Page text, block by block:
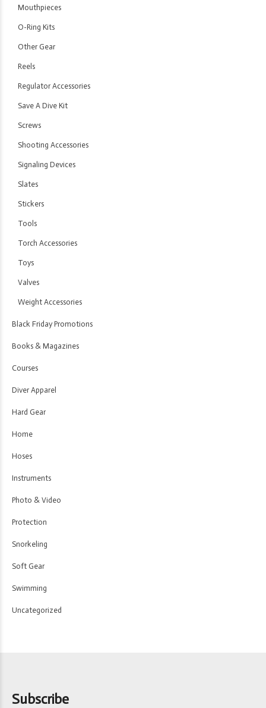
Mouthpieces
O-Ring Kits
Other Gear
Reels
Regulator Accessories
Save A Dive Kit
Screws
Shooting Accessories
Signaling Devices
Slates
Stickers
Tools
Torch Accessories
Toys
Valves
Weight Accessories
Black Friday Promotions
Books & Magazines
Courses
Diver Apparel
Hard Gear
Home
Hoses
Instruments
Photo & Video
Protection
Snorkeling
Soft Gear
Swimming
Uncategorized
Subscribe